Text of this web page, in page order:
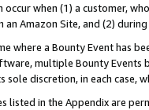
occur when (1) a customer,
Amazon Site, and (2)
where a Bounty Event has
multiple Bounty
discretion, in each
listed in the Appendix are